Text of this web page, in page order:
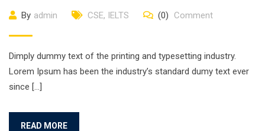
By admin CSE, IELTS (0) Comment
Dimply dummy text of the printing and typesetting industry.
Lorem Ipsum has been the industry’s standard dumy text ever
since […]
READ MORE